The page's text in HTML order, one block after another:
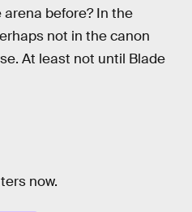
arena before? In the
not in the canon
At least not until Blade
now.